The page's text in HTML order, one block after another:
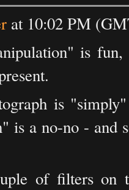
at 10:02 PM
is
is
is a no-no - and
of filters on